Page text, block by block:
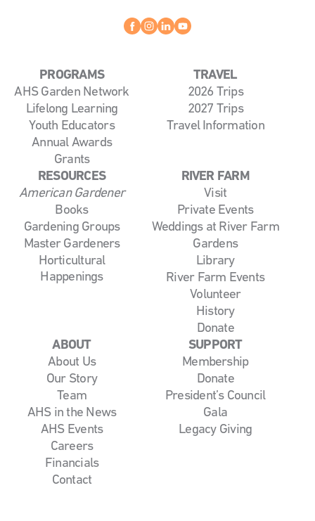
Facebook
instagram
linkedin
PROGRAMS
AHS Garden Network
Lifelong Learning
Youth Educators
Annual Awards
Grants
TRAVEL
2026 Trips
2027 Trips
Travel Information
RESOURCES
American Gardener
Books
Gardening Groups
Master Gardeners
Horticultural
Happenings
RIVER FARM
Visit
Private Events
Weddings at River Farm
Gardens
Library
River Farm Events
Volunteer
History
Donate
ABOUT
About Us
Our Story
Team
AHS in the News
AHS Events
Careers
Financials
Contact
SUPPORT
Membership
Donate
President’s Council
Gala
Legacy Giving